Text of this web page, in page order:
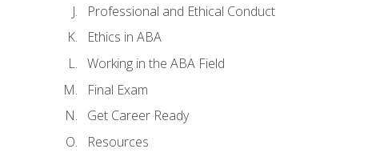
Professional and Ethical Conduct
Ethics in ABA
Working in the ABA Field
Final Exam
Get Career Ready
Resources